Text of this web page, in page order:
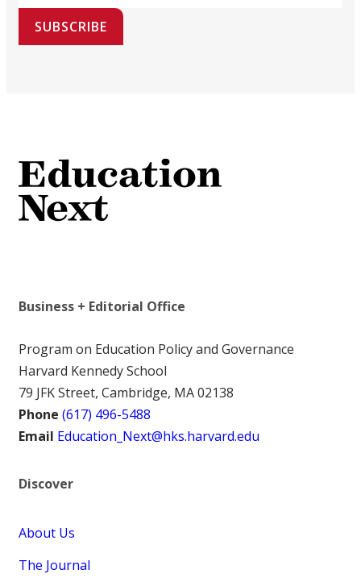
SUBSCRIBE
Business + Editorial Office
Program on Education Policy and Governance
Harvard Kennedy School
79 JFK Street, Cambridge, MA 02138
Phone (617) 496-5488
Email Education_Next@hks.harvard.edu
Discover
About Us
The Journal